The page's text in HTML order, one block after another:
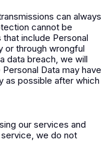
can always
cannot be
include Personal
or through wrongful
data breach, we will
Data may have
as possible after which
our services and
we do not